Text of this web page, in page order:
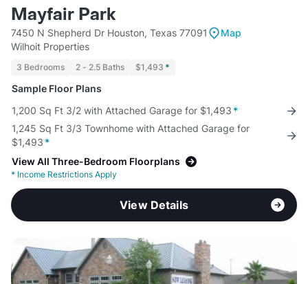
Mayfair Park
7450 N Shepherd Dr Houston, Texas 77091
Map
Wilhoit Properties
3 Bedrooms 2 - 2.5 Baths $1,493 *
Sample Floor Plans
1,200 Sq Ft 3/2 with Attached Garage for $1,493 *
1,245 Sq Ft 3/3 Townhome with Attached Garage for
$1,493 *
View All Three-Bedroom Floorplans
* Income Restrictions Apply
View Details